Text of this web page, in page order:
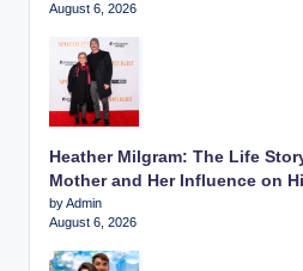
August 6, 2026
Heather Milgram: The Life
Mother and Her Influence on
by Admin
August 6, 2026